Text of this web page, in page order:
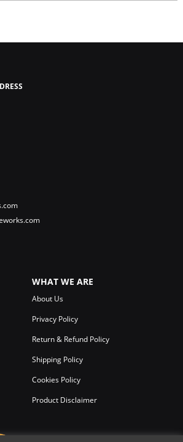
WHAT WE ARE
About Us
Privacy Policy
Return & Refund Policy
Shipping Policy
Cookies Policy
Product Disclaimer